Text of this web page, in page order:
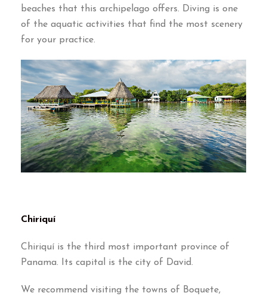
beaches that this archipelago offers. Diving is one
of the aquatic activities that find the most scenery
for your practice.
Chiriquí
Chiriquí is the third most important province of
Panama. Its capital is the city of David.
We recommend visiting the towns of Boquete,